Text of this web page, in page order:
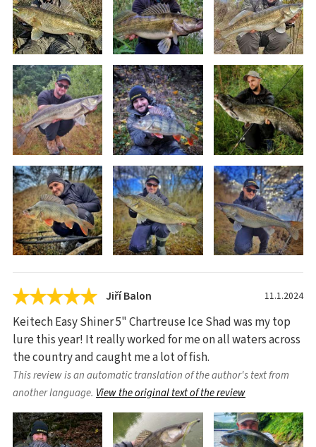
Jiří Balon 11.1.2024
Keitech Easy Shiner 5" Chartreuse Ice Shad was my top
lure this year! It really worked for me on all waters across
the country and caught me a lot of fish.
This review is an automatic translation of the author's text from
another language. View the original text of the review